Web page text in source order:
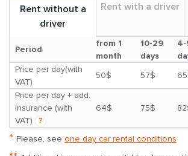
Rent without a
driver
Rent with a driver
Period
from 1
month
10-29
days
4-
Price per day(with
VAT)
50$ 57$
Price per day + add.
insurance (with
VAT)
?
64$ 75$
* Please, see one day car rental conditions